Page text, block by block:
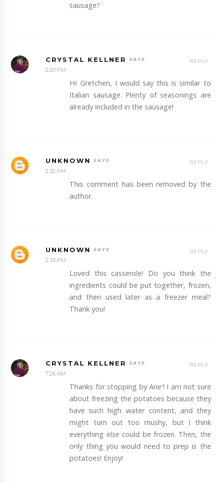
sausage?
CRYSTAL KELLNER
2:20 PM
HI Gretchen, I would say this is similar to
Italian sausage. Plenty of seasonings are
already included in the sausage!
REPLY
UNKNOWN
2:32 PM
This comment has been removed by the
author.
REPLY
UNKNOWN
2:33 PM
Loved this casserole! Do you think the
ingredients could be put together, frozen,
and then used later as a freezer meal?
Thank you!
REPLY
CRYSTAL KELLNER
7:26 AM
Thanks for stopping by Ane'! I am not sure
about freezing the potatoes because they
have such high water content, and they
might turn out too mushy, but I think
everything else could be frozen. Then, the
only thing you would need to prep is the
potatoes! Enjoy!
REPLY